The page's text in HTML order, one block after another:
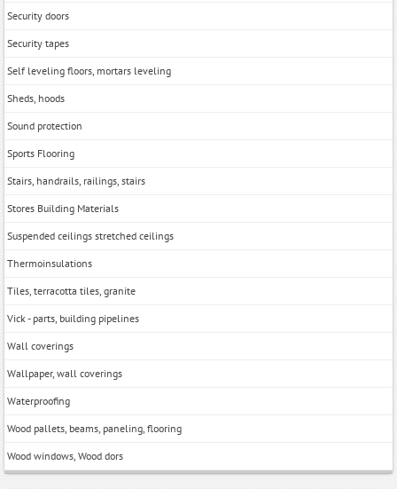
Security doors
Security tapes
Self leveling floors, mortars leveling
Sheds, hoods
Sound protection
Sports Flooring
Stairs, handrails, railings, stairs
Stores Building Materials
Suspended ceilings stretched ceilings
Thermoinsulations
Tiles, terracotta tiles, granite
Vick - parts, building pipelines
Wall coverings
Wallpaper, wall coverings
Waterproofing
Wood pallets, beams, paneling, flooring
Wood windows, Wood dors